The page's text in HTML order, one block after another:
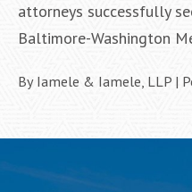
attorneys successfully
Baltimore-Washington
By Iamele & Iamele, LLP |